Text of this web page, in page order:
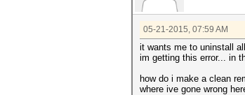
05-21-2015, 07:59 AM
it wants me to uninstall
im getting this error... in
how do i make a clean
where ive gone wrong